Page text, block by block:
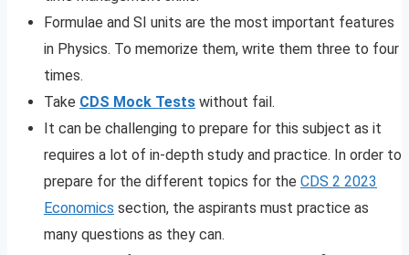
Formulae and SI units are the most important features
in Physics. To memorize them, write them three to four
times.
Take CDS Mock Tests without fail.
It can be challenging to prepare for this subject as it
requires a lot of in-depth study and practice. In order to
prepare for the different topics for the CDS 2 2023
Economics section, the aspirants must practice as
many questions as they can.